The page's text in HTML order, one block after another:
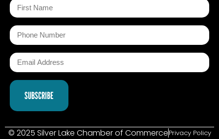
© 2025 Silver Lake Chamber of CommercePrivacy Policy